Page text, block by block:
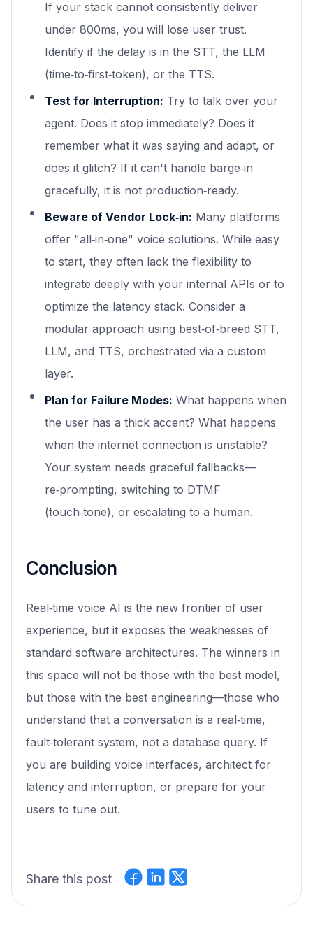
If your stack cannot consistently deliver
under 800ms, you will lose user trust.
Identify if the delay is in the STT, the LLM
(time‑to‑first‑token), or the TTS.
Test for Interruption: Try to talk over your
agent. Does it stop immediately? Does it
remember what it was saying and adapt, or
does it glitch? If it can't handle barge‑in
gracefully, it is not production‑ready.
Beware of Vendor Lock‑in: Many platforms
offer "all‑in‑one" voice solutions. While easy
to start, they often lack the flexibility to
integrate deeply with your internal APIs or to
optimize the latency stack. Consider a
modular approach using best‑of‑breed STT,
LLM, and TTS, orchestrated via a custom
layer.
Plan for Failure Modes: What happens when
the user has a thick accent? What happens
when the internet connection is unstable?
Your system needs graceful fallbacks—
re‑prompting, switching to DTMF
(touch‑tone), or escalating to a human.
Conclusion
Real‑time voice AI is the new frontier of user
experience, but it exposes the weaknesses of
standard software architectures. The winners in
this space will not be those with the best model,
but those with the best engineering—those who
understand that a conversation is a real‑time,
fault‑tolerant system, not a database query. If
you are building voice interfaces, architect for
latency and interruption, or prepare for your
users to tune out.
Share this post